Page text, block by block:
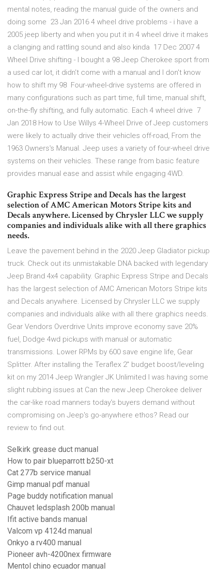
mental notes, reading the manual guide of the owners and
doing some 23 Jan 2016 4 wheel drive problems - i have a
2005 jeep liberty and when you put it in 4 wheel drive it makes
a clanging and rattling sound and also kinda 17 Dec 2007 4
Wheel Drive shifting - I bought a 98 Jeep Cherokee sport from
a used car lot, it didn't come with a manual and I don't know
how to shift my 98 Four-wheel-drive systems are offered in
many configurations such as part time, full time, manual shift,
on-the-fly shifting, and fully automatic. Each 4 wheel drive 7
Jan 2018 How to Use Willys 4-Wheel Drive of Jeep customers
were likely to actually drive their vehicles off-road, From the
1963 Owners's Manual. Jeep uses a variety of four-wheel drive
systems on their vehicles. These range from basic feature
provides manual ease and assist while engaging 4WD.
Graphic Express Stripe and Decals has the largest
selection of AMC American Motors Stripe kits and
Decals anywhere. Licensed by Chrysler LLC we supply
companies and individuals alike with all there graphics
needs.
Leave the pavement behind in the 2020 Jeep Gladiator pickup
truck. Check out its unmistakable DNA backed with legendary
Jeep Brand 4x4 capability. Graphic Express Stripe and Decals
has the largest selection of AMC American Motors Stripe kits
and Decals anywhere. Licensed by Chrysler LLC we supply
companies and individuals alike with all there graphics needs.
Gear Vendors Overdrive Units improve economy save 20%
fuel, Dodge 4wd pickups with manual or automatic
transmissions. Lower RPMs by 600 save engine life, Gear
Splitter. After installing the Teraflex 2″ budget boost/leveling
kit on my 2014 Jeep Wrangler JK Unlimited I was having some
slight rubbing issues at Can the new Jeep Cherokee deliver
the car-like road manners today's buyers demand without
compromising on Jeep's go-anywhere ethos? Read our
review to find out.
Selkirk grease duct manual
How to pair blueparrott b250-xt
Cat 277b service manual
Gimp manual pdf manual
Page buddy notification manual
Chauvet ledsplash 200b manual
Ifit active bands manual
Valcom vp 4124d manual
Onkyo a rv400 manual
Pioneer avh-4200nex firmware
Mentol chino ecuador manual